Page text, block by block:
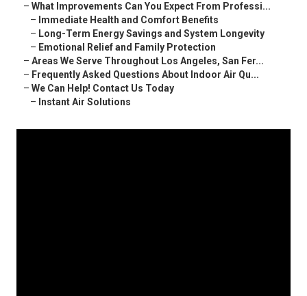
– What Improvements Can You Expect From Professi...
– Immediate Health and Comfort Benefits
– Long-Term Energy Savings and System Longevity
– Emotional Relief and Family Protection
– Areas We Serve Throughout Los Angeles, San Fer...
– Frequently Asked Questions About Indoor Air Qu...
– We Can Help! Contact Us Today
– Instant Air Solutions